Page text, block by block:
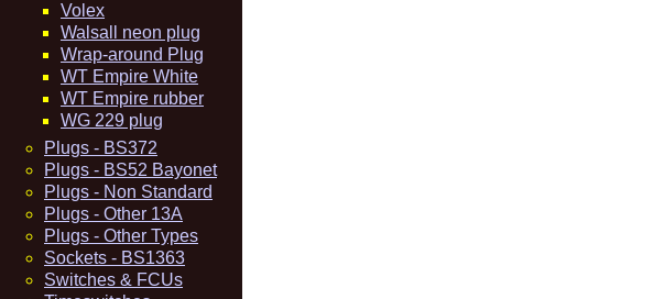
Volex
Walsall neon plug
Wrap-around Plug
WT Empire White
WT Empire rubber
WG 229 plug
Plugs - BS372
Plugs - BS52 Bayonet
Plugs - Non Standard
Plugs - Other 13A
Plugs - Other Types
Sockets - BS1363
Switches & FCUs